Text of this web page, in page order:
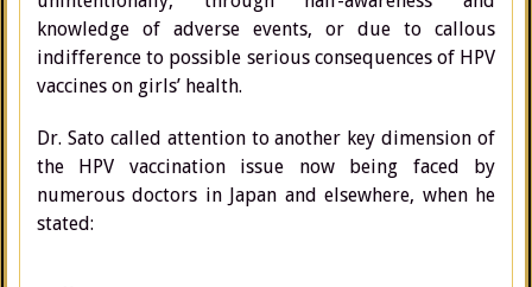
knowledge of adverse events, or due to callous
indifference to possible serious consequences of HPV
vaccines on girls’ health.
Dr. Sato called attention to another key dimension of
the HPV vaccination issue now being faced by
numerous doctors in Japan and elsewhere, when he
stated: